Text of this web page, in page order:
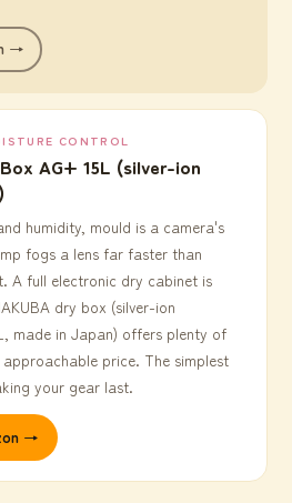
→
CONTROL
AG+ 15L (silver-ion
humidity, mould is a camera's
fogs a lens far faster than
A full electronic dry cabinet is
dry box (silver-ion
made in Japan) offers plenty of
price. The simplest
your gear last.
→